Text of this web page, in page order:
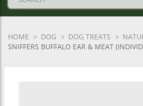
HOME DOG DOG TREATS
SNIFFERS BUFFALO EAR & MEAT